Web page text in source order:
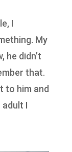
I
My
he didn’t
that.
to him and
I